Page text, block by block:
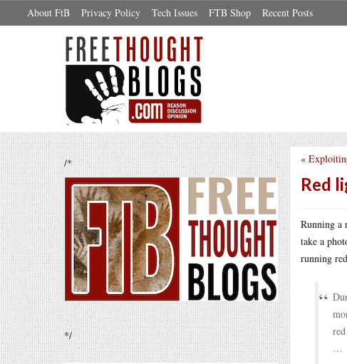
About FtB Privacy Policy Tech Issues FTB Shop Recent Posts
/*
*/
«
Red
Running a
take a
running
…